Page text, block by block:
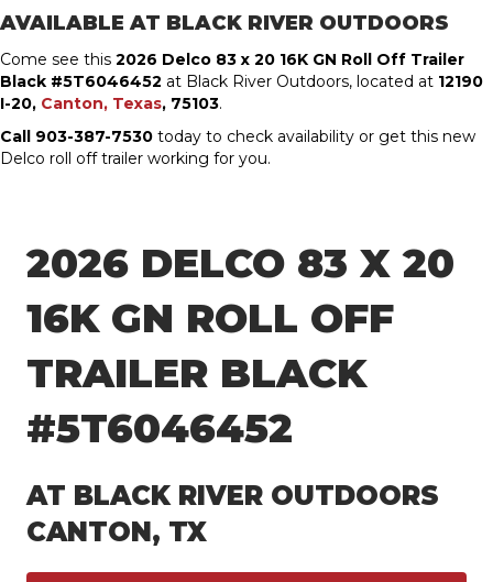
AVAILABLE AT BLACK RIVER OUTDOORS
Come see this 2026 Delco 83 x 20 16K GN Roll Off Trailer
Black #5T6046452 at Black River Outdoors, located at 12190
I-20, Canton, Texas, 75103.
Call 903-387-7530 today to check availability or get this new
Delco roll off trailer working for you.
2026 DELCO 83 X 20
16K GN ROLL OFF
TRAILER BLACK
#5T6046452
AT BLACK RIVER OUTDOORS
CANTON, TX